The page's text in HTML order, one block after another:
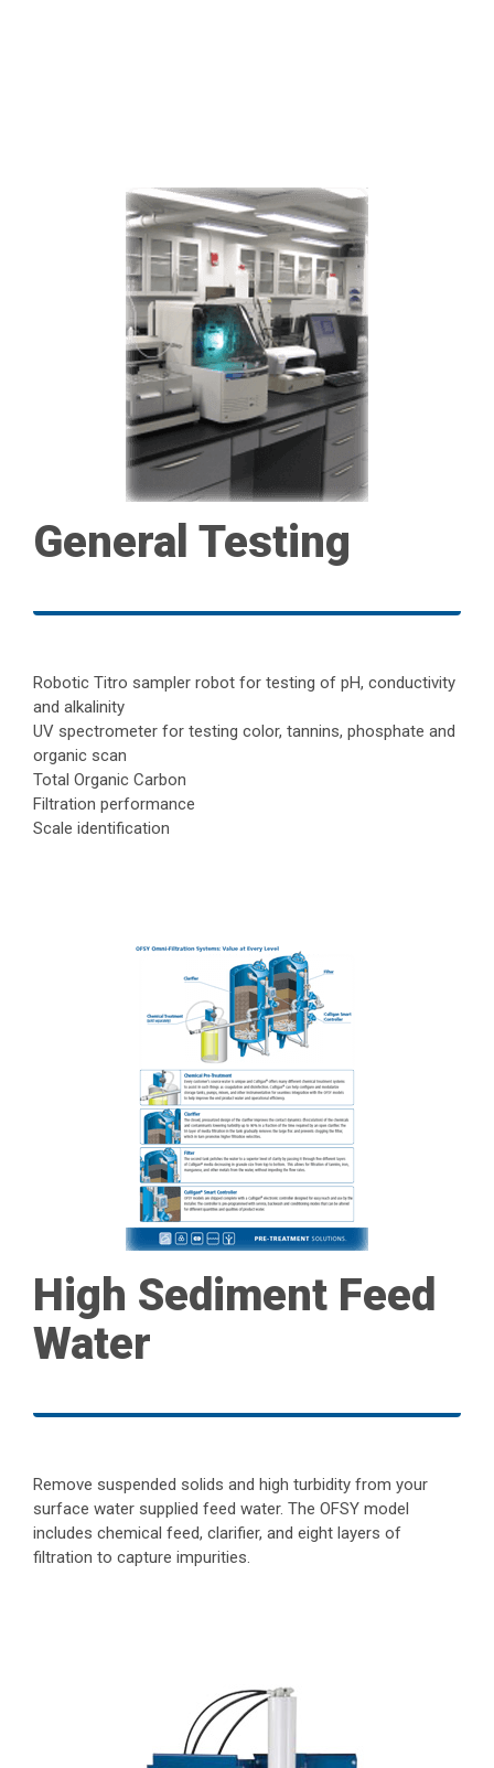
General Testing
Robotic Titro sampler robot for testing of pH, conductivity
and alkalinity
UV spectrometer for testing color, tannins, phosphate and
organic scan
Total Organic Carbon
Filtration performance
Scale identification
High Sediment Feed
Water
Remove suspended solids and high turbidity from your
surface water supplied feed water. The OFSY model
includes chemical feed, clarifier, and eight layers of
filtration to capture impurities.